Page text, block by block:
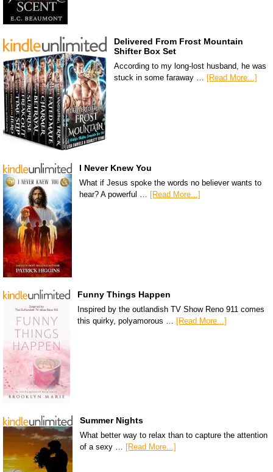
Delivered From Frost Mountain
Shifter Box Set
According to my long-lost husband, he was
stuck in some faraway …
[Read More...]
I Never Knew You
What if Jesus spoke the words no believer wants to
hear? A powerful … [Read More...]
Funny Things Happen
Inspired by the outlandish TV Show Reno 911 comes
this quirky, polyamorous …
[Read More...]
Summer Nights
What better way to relax than to capture the attention
of a sexy … [Read More...]